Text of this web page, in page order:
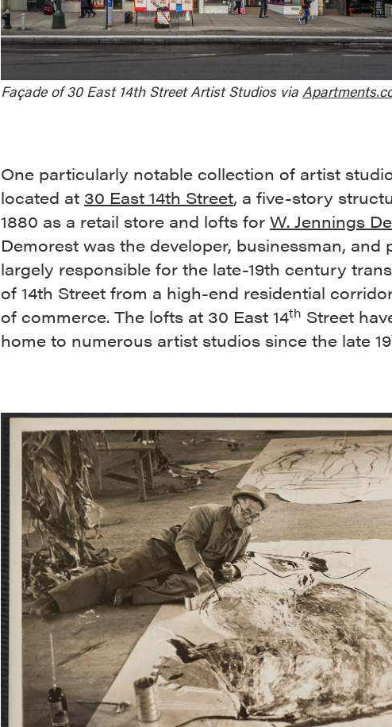
Façade of 30 East 14th Street Artist Studios via
One particularly notable collection of artist
located at 30 East 14th Street, a five-story
1880 as a retail store and lofts for W. Jennings
Demorest was the developer, businessman, and
largely responsible for the late-19th century
of 14th Street from a high-end residential
of commerce. The lofts at 30 East 14th Street
home to numerous artist studios since the late 19